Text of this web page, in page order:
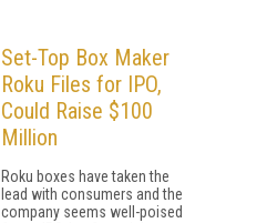
Set-Top Box Maker
Roku Files for IPO,
Could Raise $100
Million
Roku boxes have taken the
lead with consumers and the
company seems well-poised